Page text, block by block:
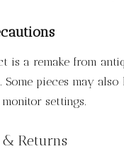
is a remake from
Some pieces may
settings.
Returns